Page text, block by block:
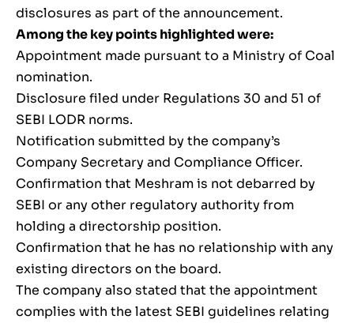
disclosures as part of the announcement.
Among the key points highlighted were:
Appointment made pursuant to a Ministry of Coal
nomination.
Disclosure filed under Regulations 30 and 51 of
SEBI LODR norms.
Notification submitted by the company’s
Company Secretary and Compliance Officer.
Confirmation that Meshram is not debarred by
SEBI or any other regulatory authority from
holding a directorship position.
Confirmation that he has no relationship with any
existing directors on the board.
The company also stated that the appointment
complies with the latest SEBI guidelines relating